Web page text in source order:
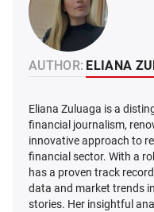
AUTHOR: ELIANA
Eliana Zuluaga is a
financial journalism,
innovative approach to
financial sector. With a
has a proven track
data and market trends
stories. Her insightful